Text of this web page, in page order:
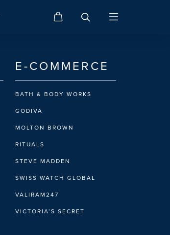
E-COMMERCE
BATH & BODY WORKS
GODIVA
MOLTON BROWN
RITUALS
STEVE MADDEN
SWISS WATCH GLOBAL
VALIRAM247
VICTORIA’S SECRET